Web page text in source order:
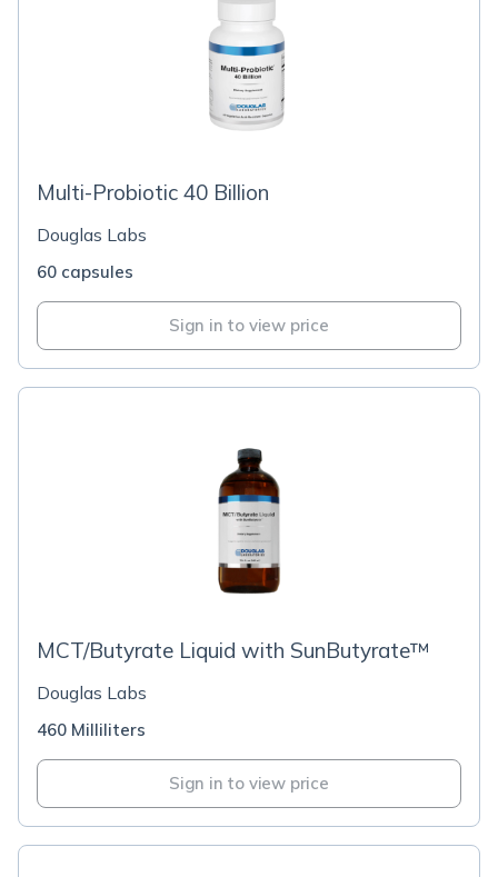
Multi-Probiotic 40 Billion
Douglas Labs
60 capsules
Sign in to view price
MCT/Butyrate Liquid with SunButyrate™
Douglas Labs
460 Milliliters
Sign in to view price